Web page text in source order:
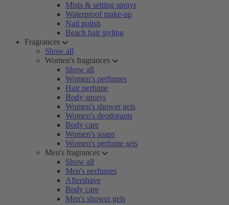
Mists & setting sprays
Waterproof make-up
Nail polish
Beach hair styling
Fragrances
Show all
Women's fragrances
Show all
Women's perfumes
Hair perfume
Body sprays
Women's shower gels
Women's deodorants
Body care
Women's soaps
Women's perfume sets
Men's fragrances
Show all
Men's perfumes
Aftershave
Body care
Men's shower gels